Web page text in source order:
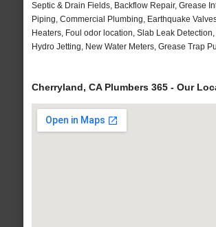
Septic & Drain Fields, Backflow Repair, Grease
Piping, Commercial Plumbing, Earthquake
Heaters, Foul odor location, Slab Leak
Hydro Jetting, New Water Meters, Grease Trap
Cherryland, CA Plumbers 365 - Our